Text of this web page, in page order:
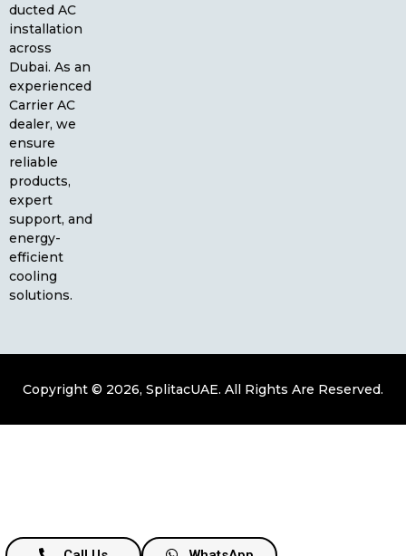
ducted AC
installation
across
Dubai. As an
experienced
Carrier AC
dealer, we
ensure
reliable
products,
expert
support, and
energy-
efficient
cooling
solutions.
Copyright © 2026, SplitacUAE. All Rights Are Reserved.